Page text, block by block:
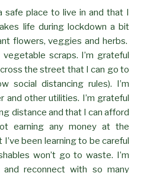
safe place to live in and that I
life during lockdown a bit
flowers, veggies and herbs.
scraps. I’m grateful
the street that I can go to
social distancing rules). I’m
and other utilities. I’m grateful
distance and that I can afford
earning any money at the
been learning to be careful
won’t go to waste. I’m
reconnect with so many